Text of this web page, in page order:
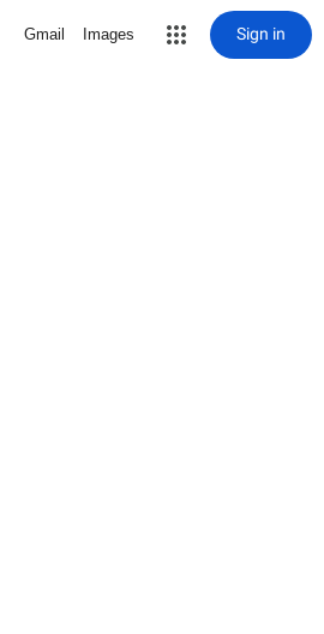
Gmail Images Sign in